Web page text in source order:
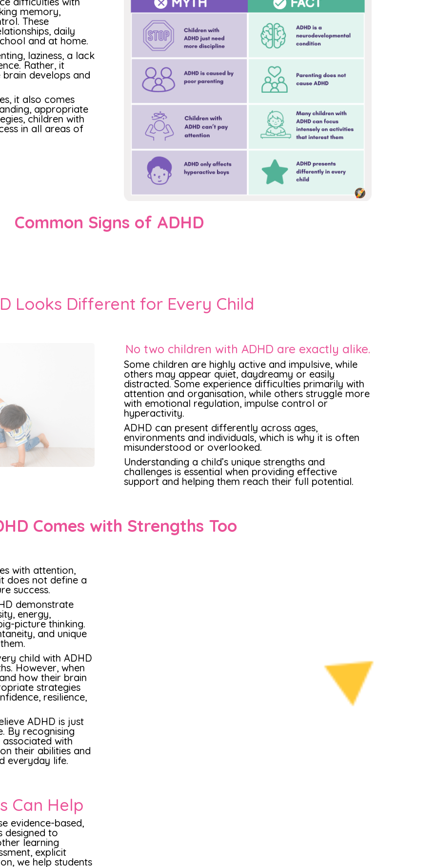
memory,
These
daily
and at home.
laziness, a lack
Rather, it
develops and
it also comes
appropriate
children with
in all areas of
Common Signs of ADHD
Looks Different for Every Child
No two children with ADHD are exactly alike.
Some children are highly active and impulsive, while
others may appear quiet, daydreamy or easily
distracted. Some experience difficulties primarily with
attention and organisation, while others struggle more
with emotional regulation, impulse control or
hyperactivity.
ADHD can present differently across ages,
environments and individuals, which is why it is often
misunderstood or overlooked.
Understanding a child’s unique strengths and
challenges is essential when providing effective
support and helping them reach their full potential.
Comes with Strengths Too
with attention,
does not define a
success.
demonstrate
energy,
picture thinking.
and unique
child with ADHD
However, when
how their brain
strategies
resilience,
ADHD is just
By recognising
with
their abilities and
everyday life.
Can Help
evidence-based,
designed to
learning
explicit
we help students